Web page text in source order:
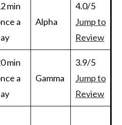
min
a
Alpha
4.0/5
Jump to
Review
min
a
Gamma
3.9/5
Jump to
Review